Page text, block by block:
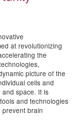
at revolutionizing
the
picture of the
cells and
and space. It is
and technologies
prevent brain